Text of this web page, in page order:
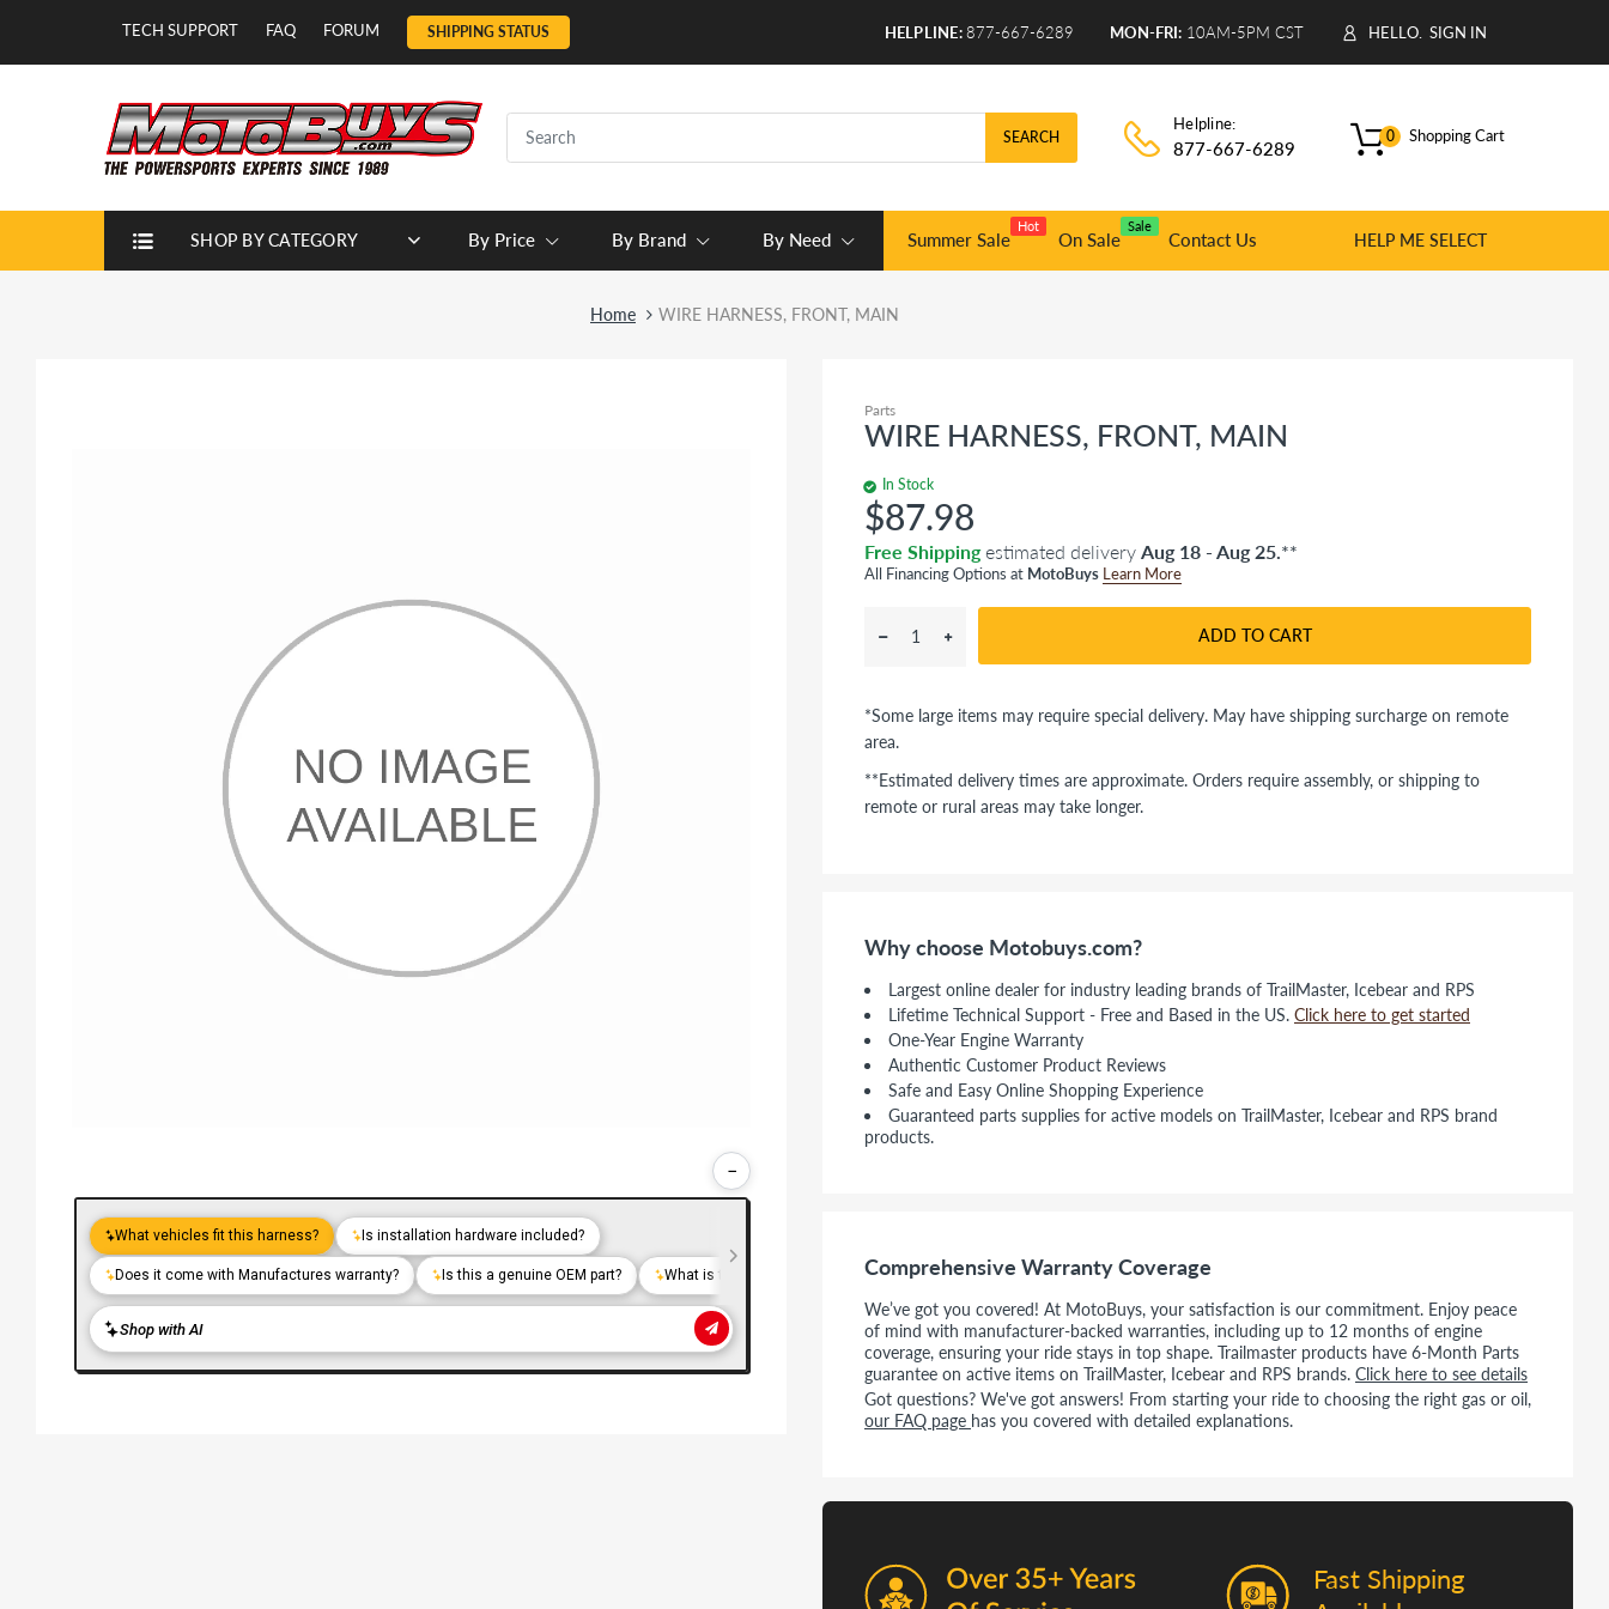
TECH SUPPORT FAQ FORUM SHIPPING STATUS HELPLINE:877-667-6289 MON-FRI: 10AM-5PM CST HELLO. SIGN IN
SEARCH
Helpline:
877-667-6289
Shopping Cart
0
SHOP BY CATEGORY By Price By Brand By Need Summer Sale
Hot
On Sale
Sale
Contact Us HELP ME SELECT
Home WIRE HARNESS, FRONT, MAIN
−
Parts
WIRE HARNESS, FRONT, MAIN
In Stock
$87.98
Free Shipping estimated delivery Aug 18 - Aug 25.**
All Financing Options at MotoBuys Learn More
ADD TO CART
*Some large items may require special delivery. May have shipping surcharge on remote
area.
**Estimated delivery times are approximate. Orders require assembly, or shipping to
remote or rural areas may take longer.
Why choose Motobuys.com?
Largest online dealer for industry leading brands of TrailMaster, Icebear and RPS
Lifetime Technical Support - Free and Based in the US. Click here to get started
One-Year Engine Warranty
Authentic Customer Product Reviews
Safe and Easy Online Shopping Experience
Guaranteed parts supplies for active models on TrailMaster, Icebear and RPS brand
products.
Comprehensive Warranty Coverage
We’ve got you covered! At MotoBuys, your satisfaction is our commitment. Enjoy peace
of mind with manufacturer-backed warranties, including up to 12 months of engine
coverage, ensuring your ride stays in top shape. Trailmaster products have 6-Month Parts
guarantee on active items on TrailMaster, Icebear and RPS brands. Click here to see details
Got questions? We've got answers! From starting your ride to choosing the right gas or oil,
our FAQ page has you covered with detailed explanations.
Fast Shipping